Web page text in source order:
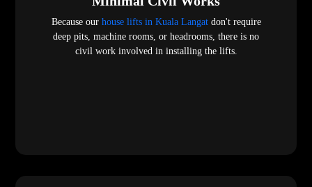
Because our house lifts in Kuala Langat don't require
deep pits, machine rooms, or headrooms, there is no
civil work involved in installing the lifts.